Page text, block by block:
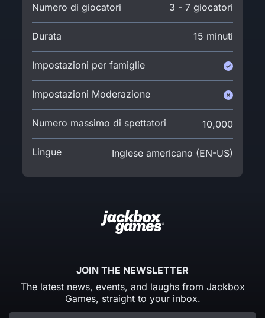
Numero di giocatori 3 - 7 giocatori
Durata 15 minuti
Impostazioni per famiglie
Impostazioni Moderazione
Numero massimo di spettatori 10,000
Lingue Inglese americano (EN-US)
JOIN THE NEWSLETTER
The latest news, events, and laughs from Jackbox
Games, straight to your inbox.